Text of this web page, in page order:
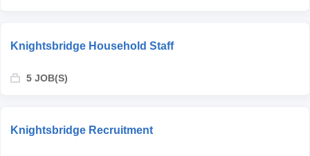
Knightsbridge Household Staff
5 JOB(S)
Knightsbridge Recruitment